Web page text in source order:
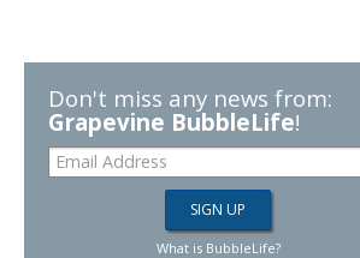
Don't miss any news from:
Grapevine BubbleLife!
What is BubbleLife?